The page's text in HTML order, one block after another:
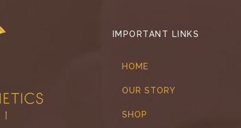
IMPORTANT LINKS
HOME
OUR STORY
SHOP